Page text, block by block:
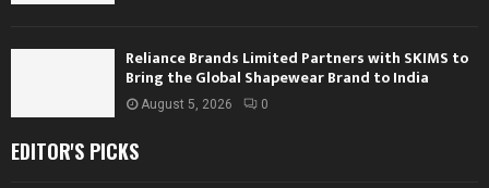
Reliance Brands Limited Partners with SKIMS to
Bring the Global Shapewear Brand to India
August 5, 2026 0
EDITOR'S PICKS